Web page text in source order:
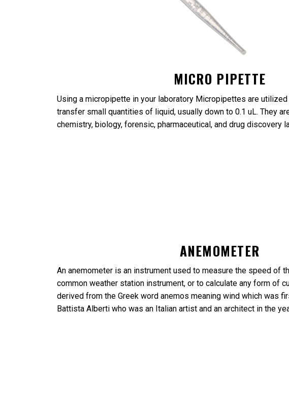
MICRO PIPETTE
Using a micropipette in your laboratory Micropipettes are
transfer small quantities of liquid, usually down to 0.1 uL. They
chemistry, biology, forensic, pharmaceutical, and drug discovery
ANEMOMETER
An anemometer is an instrument used to measure the speed of
common weather station instrument, or to calculate any form of
derived from the Greek word anemos meaning wind which was
Battista Alberti who was an Italian artist and an architect in the